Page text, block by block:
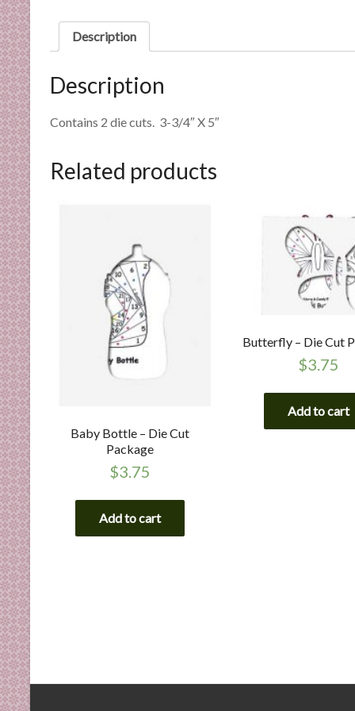
r
s
Description
Description
Contains 2 die cuts. 3-3/4″ X 5″
Related products
Baby Bottle – Die Cut
Package
$3.75
Add to cart
Butterfly – Die Cut
$3.75
Add to cart